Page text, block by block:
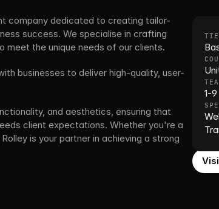
company dedicated to creating tailor-
success. We specialise in crafting
meet the unique needs of our clients.
businesses to deliver high-quality, user-
and aesthetics, ensuring that
client expectations. Whether you're a
is your partner in achieving a strong
1-9